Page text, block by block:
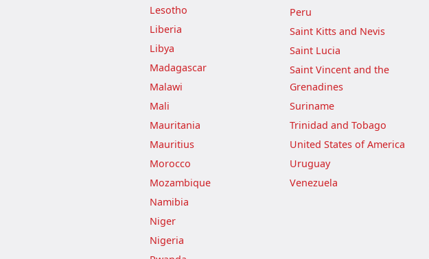
Lesotho
Liberia
Libya
Madagascar
Malawi
Mali
Mauritania
Mauritius
Morocco
Mozambique
Namibia
Niger
Nigeria
Peru
Saint Kitts and Nevis
Saint Lucia
Saint Vincent and the
Grenadines
Suriname
Trinidad and Tobago
United States of America
Uruguay
Venezuela